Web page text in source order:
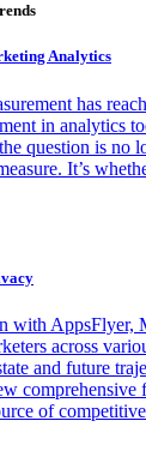
Analytics
has
in analytics
question is no
It’s
with AppsFlyer,
across
and future
comprehensive
of